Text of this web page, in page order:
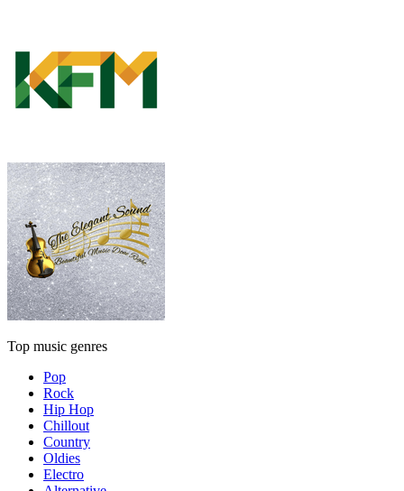
Top music genres
Pop
Rock
Hip Hop
Chillout
Country
Oldies
Electro